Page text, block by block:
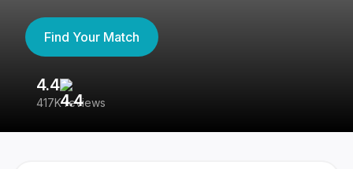
Find Your Match
4.4
417K reviews